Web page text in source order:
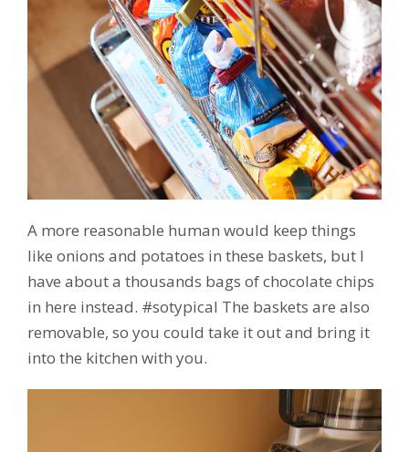
A more reasonable human would keep things
like onions and potatoes in these baskets, but I
have about a thousands bags of chocolate chips
in here instead. #sotypical The baskets are also
removable, so you could take it out and bring it
into the kitchen with you.